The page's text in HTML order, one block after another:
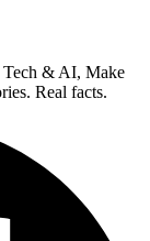
Tech & AI, Make
Real facts.